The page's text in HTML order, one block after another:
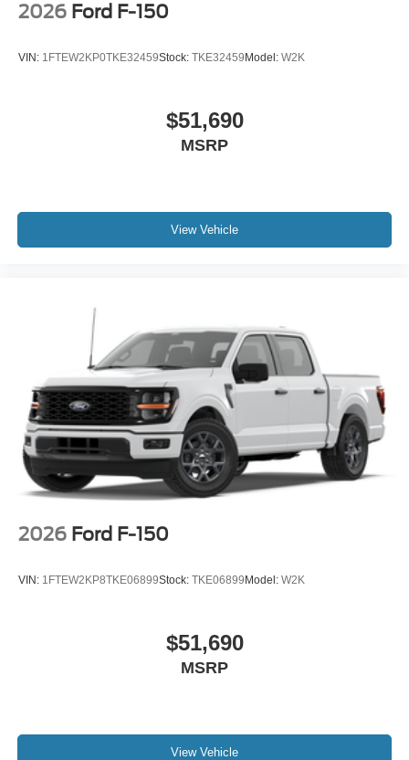
2026 Ford F-150
VIN: 1FTEW2KP0TKE32459Stock: TKE32459Model: W2K
$51,690
MSRP
View Vehicle
2026 Ford F-150
VIN: 1FTEW2KP8TKE06899Stock: TKE06899Model: W2K
$51,690
MSRP
View Vehicle